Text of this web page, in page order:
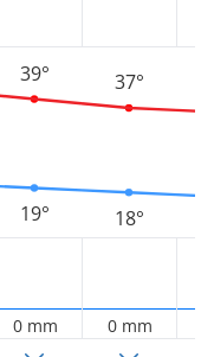
19°
39°
0 mm
18°
37°
0 mm